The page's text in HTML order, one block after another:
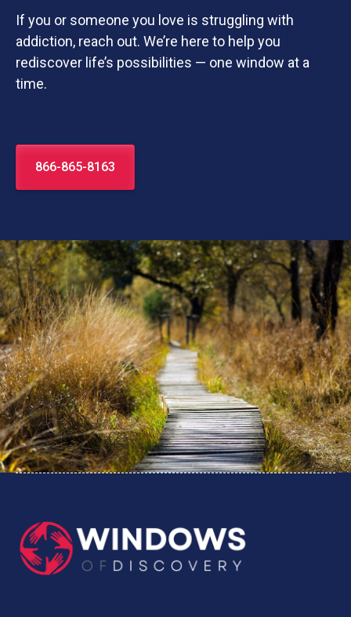
If you or someone you love is struggling with
addiction, reach out. We’re here to help you
rediscover life’s possibilities — one window at a
time.
866-865-8163